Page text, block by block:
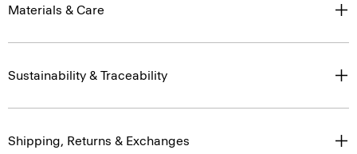
Materials & Care
Sustainability & Traceability
Shipping, Returns & Exchanges